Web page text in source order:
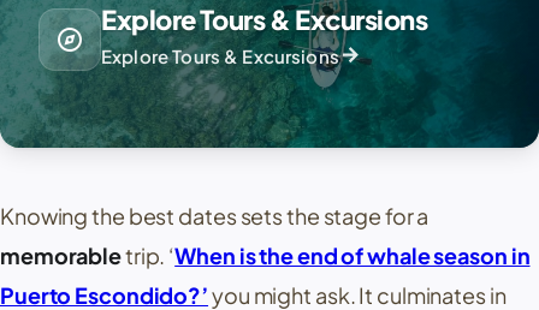
explore
Explore Tours & Excursions
Explore Tours & Excursionsarrow_forward
Knowing the best dates sets the stage for a
memorabletrip. ‘When is the end of whale season in
Puerto Escondido?’you might ask. It culminates in